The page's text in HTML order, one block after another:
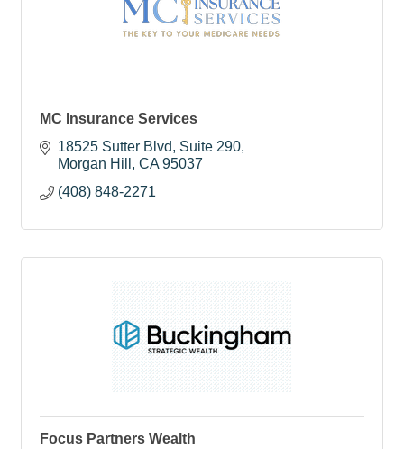
MC Insurance Services
18525 Sutter Blvd, Suite 290
Morgan Hill
CA 95037
(408) 848-2271
Focus Partners Wealth